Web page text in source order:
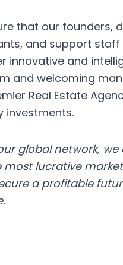
that our founders,
and support staff
innovative and
and welcoming
Real Estate
investments.
global network, we
most lucrative
a profitable